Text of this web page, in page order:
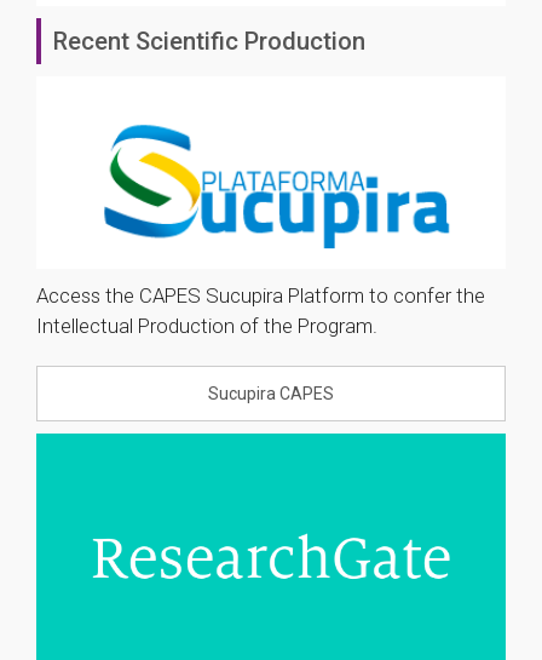
Recent Scientific Production
Access the CAPES Sucupira Platform to confer the
Intellectual Production of the Program.
Sucupira CAPES